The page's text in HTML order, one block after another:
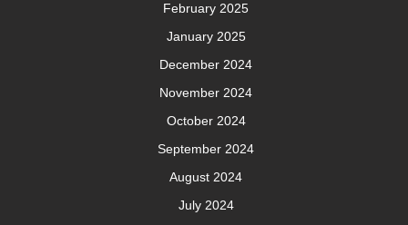
February 2025
January 2025
December 2024
November 2024
October 2024
September 2024
August 2024
July 2024